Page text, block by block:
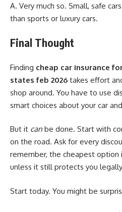
A. Very much so. Small, safe
than sports or luxury cars.
Final Thought
Finding cheap car insurance
states feb 2026 takes effort
shop around. You have to use
smart choices about your car
But it can be done. Start with
on the road. Ask for every
remember, the cheapest
unless it still protects you
Start today. You might be